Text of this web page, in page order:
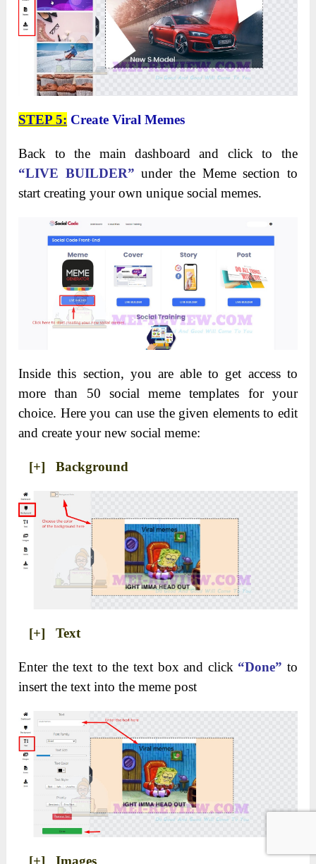
STEP 5: Create Viral Memes
Back to the main dashboard and click to the
“LIVE BUILDER” under the Meme section to
start creating your own unique social memes.
Inside this section, you are able to get access to
more than 50 social meme templates for your
choice. Here you can use the given elements to edit
and create your new social meme:
[+] Background
[+] Text
Enter the text to the text box and click “Done” to
insert the text into the meme post
[+] Images